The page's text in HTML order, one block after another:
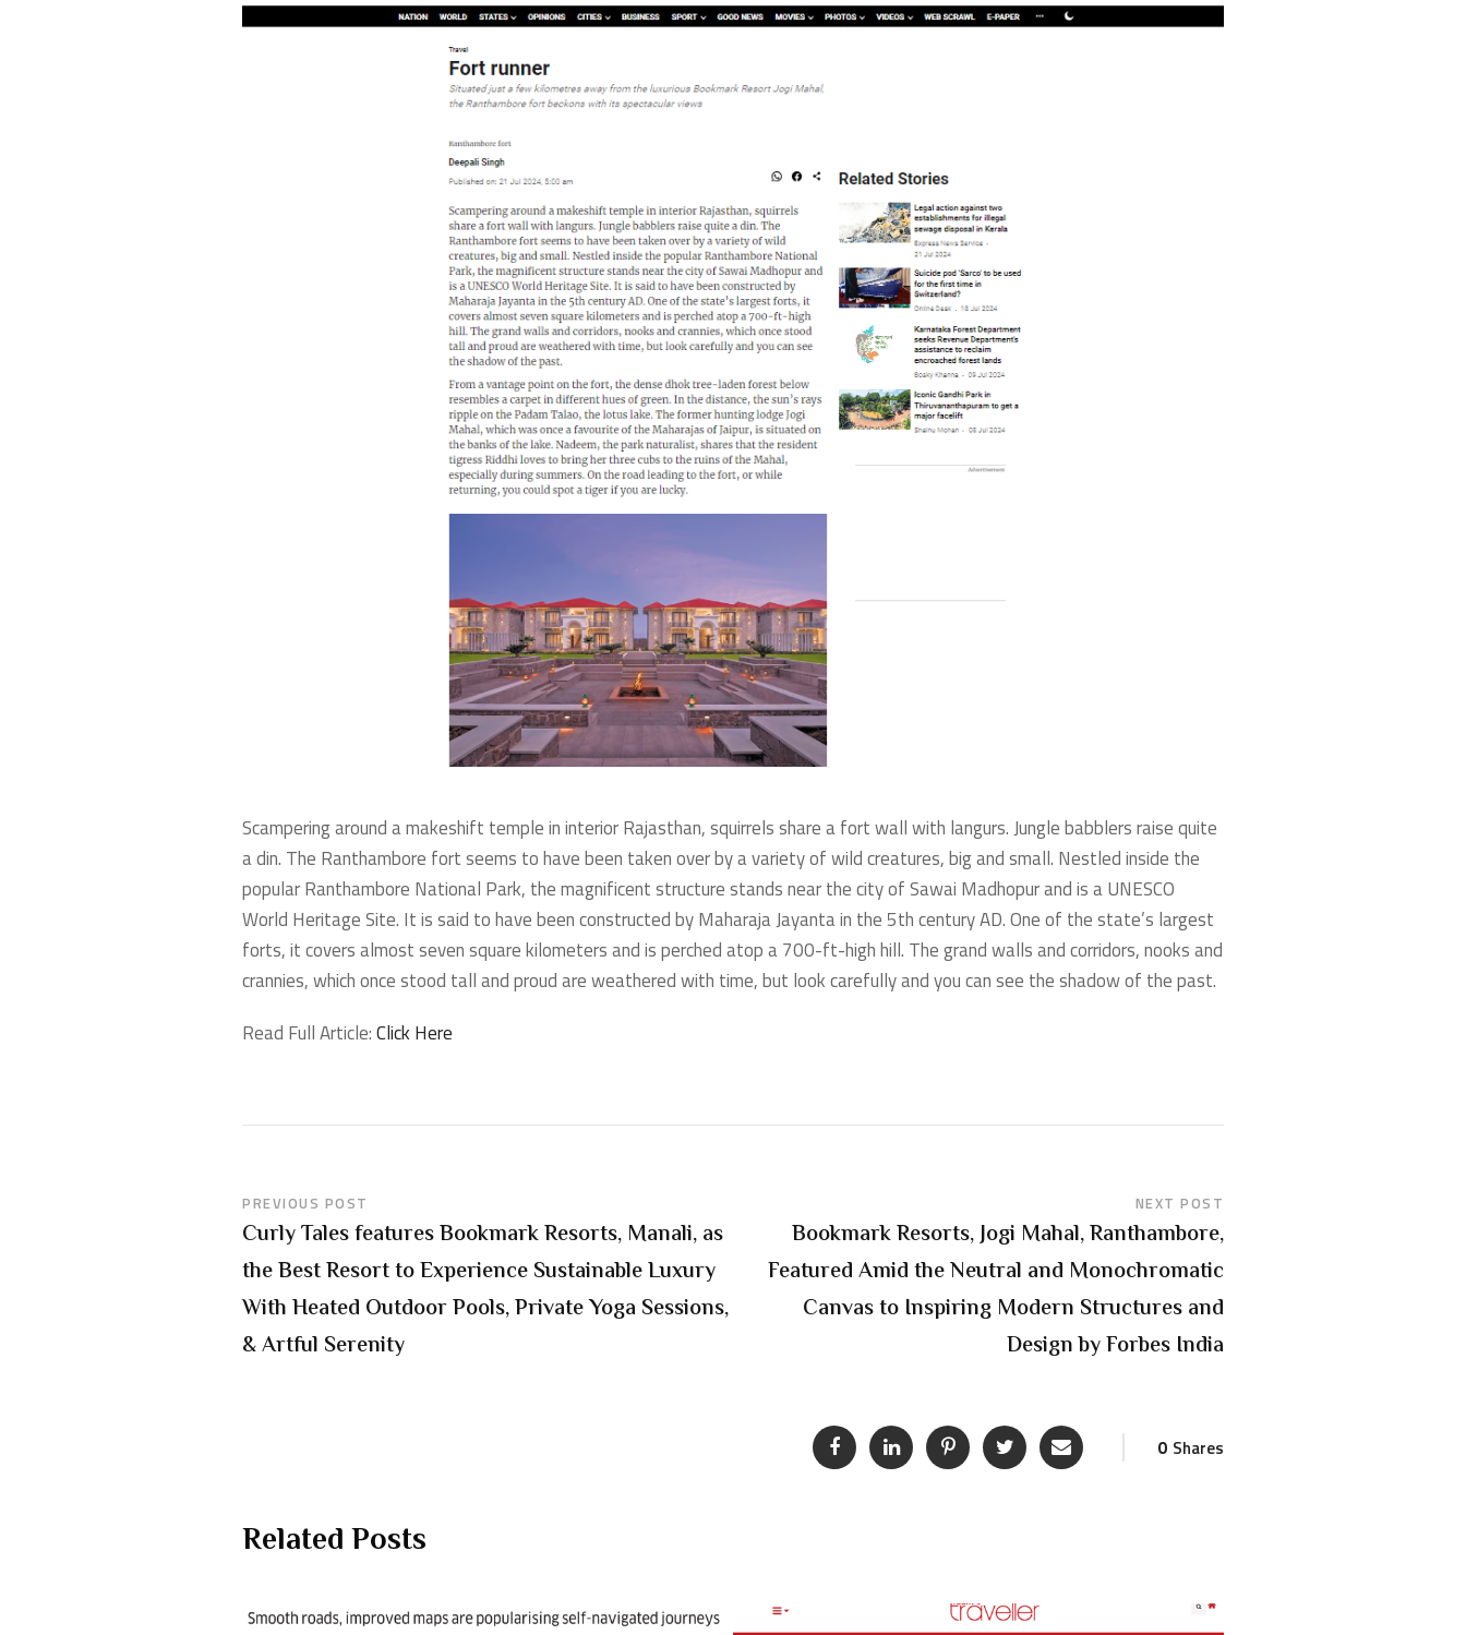
Scampering around a makeshift temple in interior Rajasthan, squirrels share a fort wall with langurs. Jungle babblers raise quite
a din. The Ranthambore fort seems to have been taken over by a variety of wild creatures, big and small. Nestled inside the
popular Ranthambore National Park, the magnificent structure stands near the city of Sawai Madhopur and is a UNESCO
World Heritage Site. It is said to have been constructed by Maharaja Jayanta in the 5th century AD. One of the state’s largest
forts, it covers almost seven square kilometers and is perched atop a 700-ft-high hill. The grand walls and corridors, nooks and
crannies, which once stood tall and proud are weathered with time, but look carefully and you can see the shadow of the past.
Read Full Article:Click Here
PREVIOUS POST
Curly Tales features Bookmark Resorts, Manali, as
the Best Resort to Experience Sustainable Luxury
With Heated Outdoor Pools, Private Yoga Sessions,
& Artful Serenity
NEXT POST
Bookmark Resorts, Jogi Mahal, Ranthambore,
Featured Amid the Neutral and Monochromatic
Canvas to Inspiring Modern Structures and
Design by Forbes India
0 Shares
Related Posts